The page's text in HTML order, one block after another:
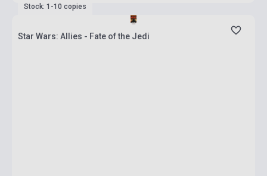
Stock: 1-10 copies
Star Wars: Allies - Fate of the Jedi